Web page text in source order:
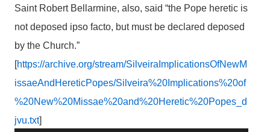
Saint Robert Bellarmine, also, said “the Pope heretic is
not deposed ipso facto, but must be declared deposed
by the Church.”
[https://archive.org/stream/SilveiraImplicationsOfNewM
issaeAndHereticPopes/Silveira%20Implications%20of
%20New%20Missae%20and%20Heretic%20Popes_d
jvu.txt]